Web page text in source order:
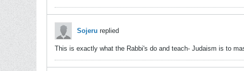
Sojeru replied
This is exactly what the Rabbi's do and teach- Judaism is to